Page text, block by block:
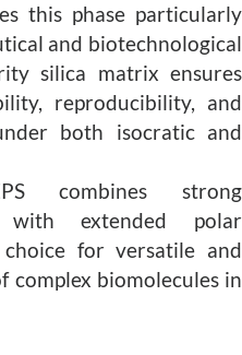
this phase particularly
and biotechnological
silica matrix ensures
reproducibility, and
both isocratic and
combines strong
with extended polar
for versatile and
complex biomolecules in